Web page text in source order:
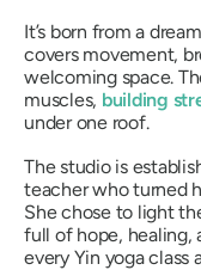
It’s born from a
covers movement,
welcoming space.
muscles, building
under one roof.
The studio is
teacher who turned
She chose to light
full of hope, healing,
every Yin yoga class